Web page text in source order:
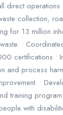
direct operations
collection,
for 13 million
•
certifications •
and process
•
training
with